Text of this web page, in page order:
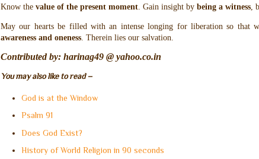
Know the value of the present moment. Gain insight by being a witness,
May our hearts be filled with an intense longing for liberation so that
awareness and oneness. Therein lies our salvation.
Contributed by: harinag49 @ yahoo.co.in
You may also like to read –
God is at the Window
Psalm 91
Does God Exist?
History of World Religion in 90 seconds